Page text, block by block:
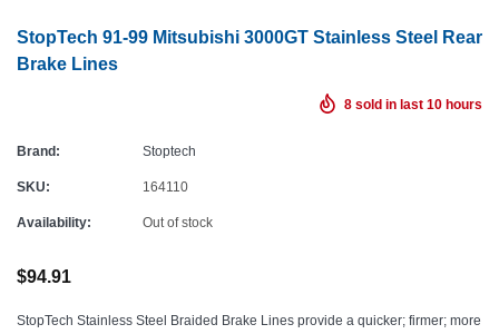
StopTech 91-99 Mitsubishi 3000GT Stainless Steel Rear
Brake Lines
8 sold in last 10 hours
Brand: Stoptech
SKU: 164110
Availability: Out of stock
$94.91
StopTech Stainless Steel Braided Brake Lines provide a quicker; firmer; more